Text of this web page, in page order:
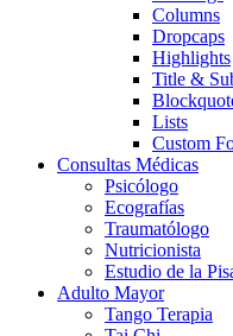
Columns
Dropcaps
Highlights
Title &
Lists
Custom
Consultas Médicas
Psicólogo
Ecografías
Traumatólogo
Nutricionista
Estudio de la
Adulto Mayor
Tango Terapia